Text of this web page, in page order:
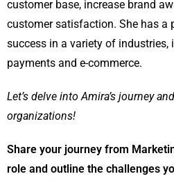
customer base, increase brand
customer satisfaction. She has a
success in a variety of industries,
payments and e-commerce.
Let’s delve intoAmira’s journey
organizations!
Share your journey from
role and outline the challenges